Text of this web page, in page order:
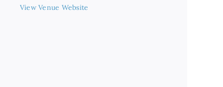
View Venue Website